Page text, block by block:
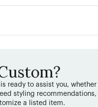
ready to assist you, whether
styling recommendations,
a listed item.